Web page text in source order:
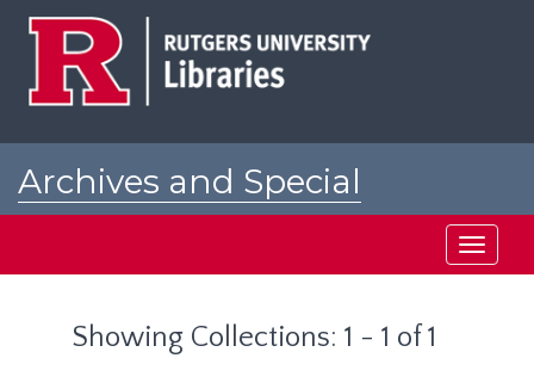
Archives and Special
Toggle
Showing Collections: 1 - 1 of 1